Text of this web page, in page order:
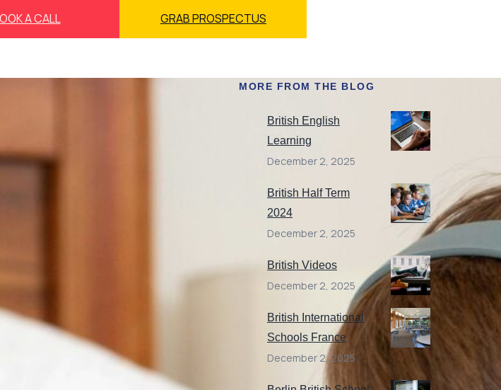
A CALL GRAB PROSPECTUS
MORE FROM THE BLOG
British English
Learning
December 2, 2025
British Half Term
2024
December 2, 2025
British Videos
December 2, 2025
British International
Schools France
December 2, 2025